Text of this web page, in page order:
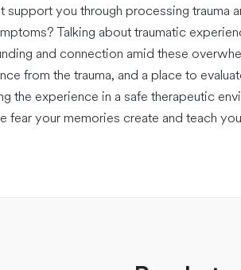
support you through processing trauma
Talking about traumatic
and connection amid these
from the trauma, and a place to
the experience in a safe therapeutic
fear your memories create and teach